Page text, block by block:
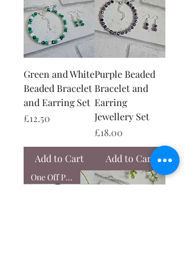
Green and White
Beaded Bracelet
and Earring Set
Price
£12.50
Add to Cart
Purple Beaded
Bracelet and
Earring
Jewellery Set
Price
£18.00
Add to Cart
One Off Piece